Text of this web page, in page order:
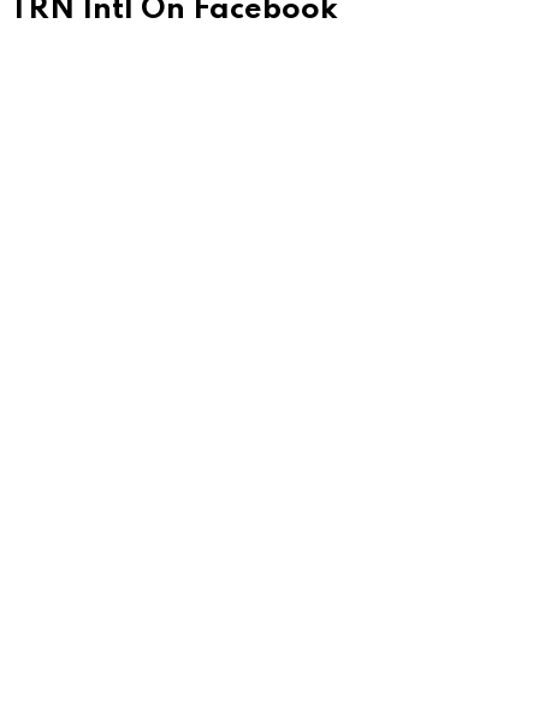
TRN Intl On Facebook